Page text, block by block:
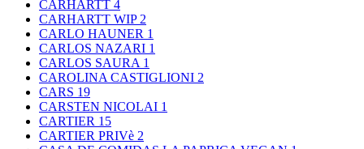
CARHARTT 4
CARHARTT WIP 2
CARLO HAUNER 1
CARLOS NAZARI 1
CARLOS SAURA 1
CAROLINA CASTIGLIONI 2
CARS 19
CARSTEN NICOLAI 1
CARTIER 15
CARTIER PRIVè 2